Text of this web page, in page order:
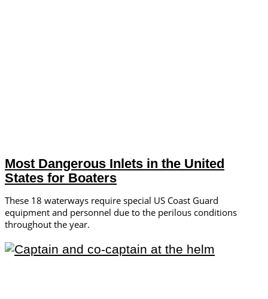
Most Dangerous Inlets in the United
States for Boaters
These 18 waterways require special US Coast Guard
equipment and personnel due to the perilous conditions
throughout the year.